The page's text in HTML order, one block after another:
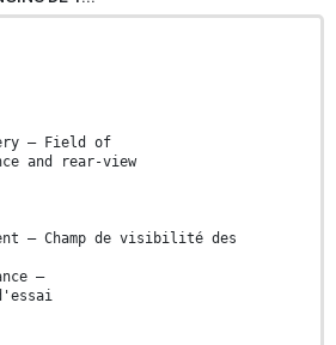
— Field of
and rear-view
— Champ de visibilité des
—